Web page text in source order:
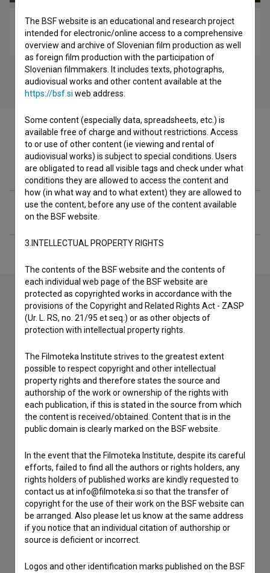
Osvoboditev Libida (2020)
music
Filmography (1)
Extended data
Contact the editors
If you need to get in touch with the editors of The Slovenian
to hear from you.
I have a question
Reporting an error
I wish to add data
The BSF website is an educational and research project
intended for electronic/online access to a comprehensive
overview and archive of Slovenian film production as well
as foreign film production with the participation of
Slovenian filmmakers. It includes texts, photographs,
audiovisual works and other content available at the
https://bsf.si web address.
Some content (especially data, spreadsheets, etc.) is
available free of charge and without restrictions. Access
to or use of other content (ie viewing and rental of
audiovisual works) is subject to special conditions. Users
are obligated to read all visible tags and check under what
conditions they are allowed to access the content and
how (in what way and to what extent) they are allowed to
use the content, before any use of the content available
on the BSF website.
3.INTELLECTUAL PROPERTY RIGHTS
The contents of the BSF website and the contents of
each individual web page of the BSF website are
protected as copyrighted works in accordance with the
provisions of the Copyright and Related Rights Act - ZASP
(Ur. L. RS, no. 21/95 et seq.) or as other objects of
protection with intellectual property rights.
The Filmoteka Institute strives to the greatest extent
possible to respect copyright and other intellectual
property rights and therefore states the source and
authorship of the work or ownership of the rights with
each publication, if this is stated in the source from which
the content is received/obtained. Content that is in the
public domain is clearly marked on the BSF website.
In the event that the Filmoteka Institute, despite its careful
efforts, failed to find all the authors or rights holders, any
rights holders of published works are kindly requested to
contact us at info@filmoteka.si so that the transfer of
copyright for the use of their work on the BSF website can
be arranged. Also please let us know at the same address
if you notice that an individual citation of authorship or
source is deficient or incorrect.
Logos and other identification marks published on the BSF